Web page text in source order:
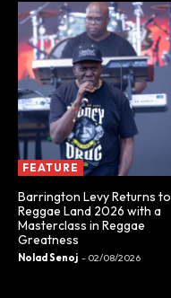
FEATURE
Barrington Levy Returns to
Reggae Land 2026 with a
Masterclass in Reggae
Greatness
Nolad Senoj - 02/08/2026